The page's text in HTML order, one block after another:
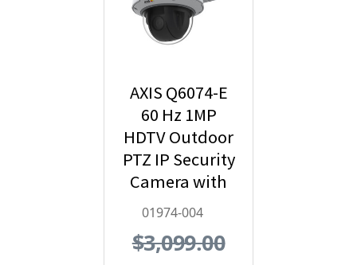
AXIS Q6074-E
60 Hz 1MP
HDTV Outdoor
PTZ IP Security
Camera with
Video
01974-004
01974-004
$3,099.00